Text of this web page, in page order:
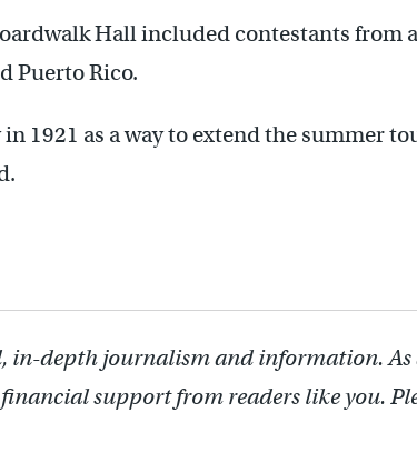
Hall included contestants from
Puerto Rico.
1921 as a way to extend the summer
in-depth journalism and information. As
support from readers like you.